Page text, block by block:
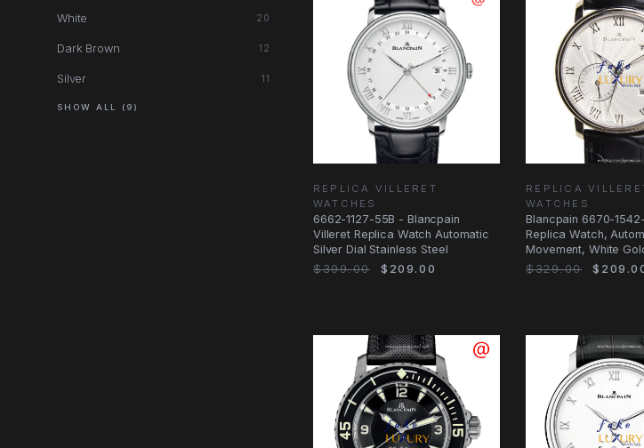
White 20
Dark Brown 12
Silver 11
SHOW ALL (9)
REPLICA VILLERET
WATCHES
6662-1127-55B - Blancpain
Villeret Replica Watch Automatic
Silver Dial Stainless Steel
$399.00
$209.00
REPLICA
WATCHES
Blancpain 6670-
Replica Watch,
Movement, White
Silver Dial
$329.00